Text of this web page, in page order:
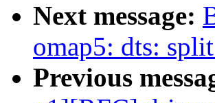
Next message:
omap5: dts:
Previous